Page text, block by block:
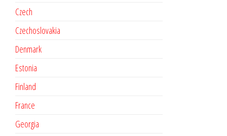
Czech
Czechoslovakia
Denmark
Estonia
Finland
France
Georgia